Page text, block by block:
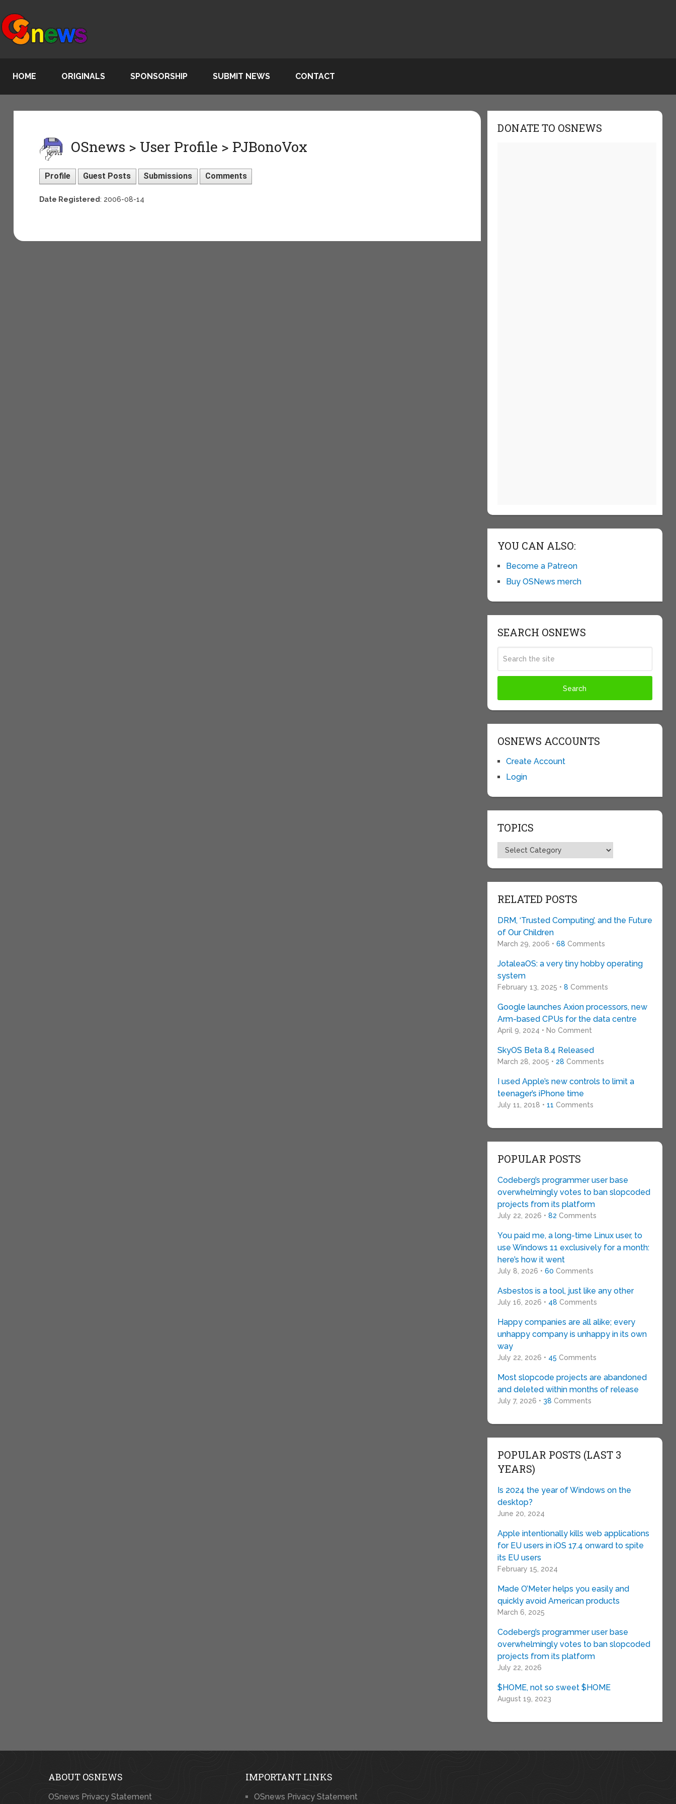
HOME ORIGINALS SPONSORSHIP SUBMIT NEWS CONTACT
OSnews > User Profile > PJBonoVox
Profile Guest Posts Submissions Comments
Date Registered: 2006-08-14
DONATE TO OSNEWS
YOU CAN ALSO:
Become a Patreon
Buy OSNews merch
SEARCH OSNEWS
OSNEWS ACCOUNTS
Create Account
Login
TOPICS
Topics
RELATED POSTS
DRM, ‘Trusted Computing’, and the Future
of Our Children
March 29, 2006 • 68 Comments
JotaleaOS: a very tiny hobby operating
system
February 13, 2025 • 8 Comments
Google launches Axion processors, new
Arm-based CPUs for the data centre
April 9, 2024 • No Comment
SkyOS Beta 8.4 Released
March 28, 2005 • 28 Comments
I used Apple’s new controls to limit a
teenager’s iPhone time
July 11, 2018 • 11 Comments
POPULAR POSTS
Codeberg’s programmer user base
overwhelmingly votes to ban slopcoded
projects from its platform
July 22, 2026 • 82 Comments
You paid me, a long-time Linux user, to
use Windows 11 exclusively for a month:
here’s how it went
July 8, 2026 • 60 Comments
Asbestos is a tool, just like any other
July 16, 2026 • 48 Comments
Happy companies are all alike; every
unhappy company is unhappy in its own
way
July 22, 2026 • 45 Comments
Most slopcode projects are abandoned
and deleted within months of release
July 7, 2026 • 38 Comments
POPULAR POSTS (LAST 3
YEARS)
Is 2024 the year of Windows on the
desktop?
June 20, 2024
Apple intentionally kills web applications
for EU users in iOS 17.4 onward to spite
its EU users
February 15, 2024
Made O’Meter helps you easily and
quickly avoid American products
March 6, 2025
Codeberg’s programmer user base
overwhelmingly votes to ban slopcoded
projects from its platform
July 22, 2026
$HOME, not so sweet $HOME
August 19, 2023
ABOUT OSNEWS
OSnews Privacy Statement
IMPORTANT LINKS
OSnews Privacy Statement